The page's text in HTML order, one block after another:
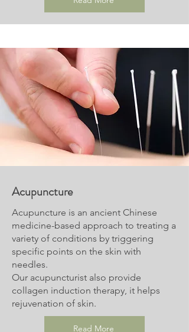
Acupuncture
Acupuncture is an ancient Chinese
medicine-based approach to treating a
variety of conditions by triggering
specific points on the skin with
needles.
Our acupuncturist also provide
collagen induction therapy, it helps
rejuvenation of skin.
Read More